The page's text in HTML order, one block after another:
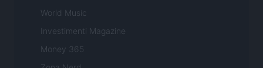
World Music
Investimenti Magazine
Money 365